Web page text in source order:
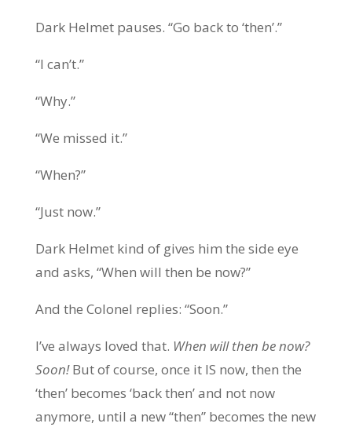
Dark Helmet pauses. “Go back to ‘then’.”
“I can’t.”
“Why.”
“We missed it.”
“When?”
“Just now.”
Dark Helmet kind of gives him the side eye
and asks, “When will then be now?”
And the Colonel replies: “Soon.”
I’ve always loved that. When will then be now?
Soon!But of course, once it IS now, then the
‘then’ becomes ‘back then’ and not now
anymore, until a new “then” becomes the new